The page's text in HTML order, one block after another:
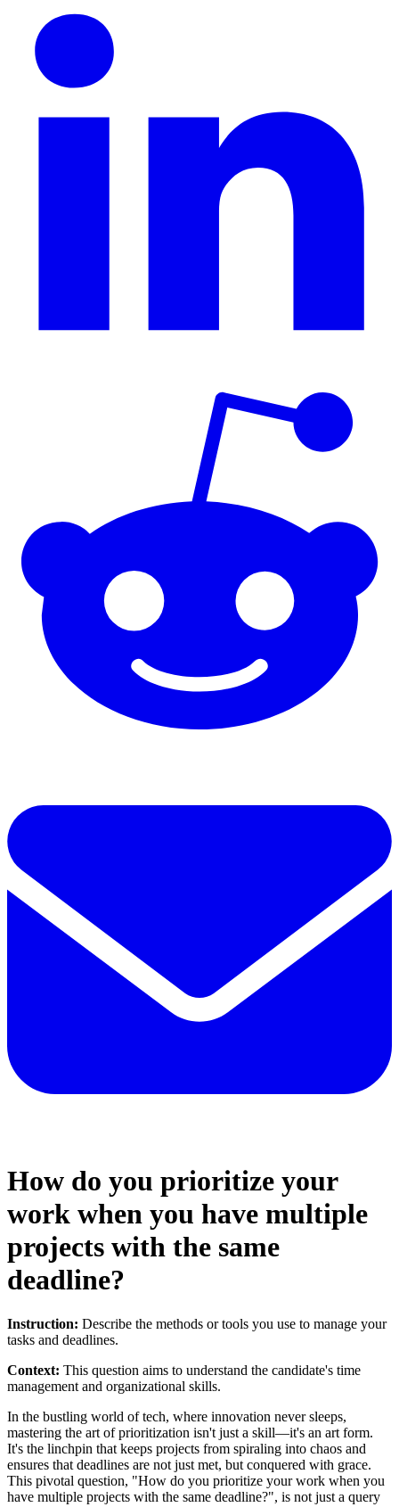
How do you prioritize your
work when you have multiple
projects with the same
deadline?
Instruction: Describe the methods or tools you use to manage your
tasks and deadlines.
Context: This question aims to understand the candidate's time
management and organizational skills.
In the bustling world of tech, where innovation never sleeps,
mastering the art of prioritization isn't just a skill—it's an art form.
It's the linchpin that keeps projects from spiraling into chaos and
ensures that deadlines are not just met, but conquered with grace.
This pivotal question, "How do you prioritize your work when you
have multiple projects with the same deadline?", is not just a query